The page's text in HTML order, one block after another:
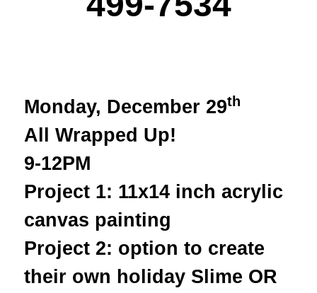
Monday, December 29th
All Wrapped Up!
9-12PM
Project 1: 11x14 inch acrylic
canvas painting
Project 2: option to create
their own holiday Slime OR